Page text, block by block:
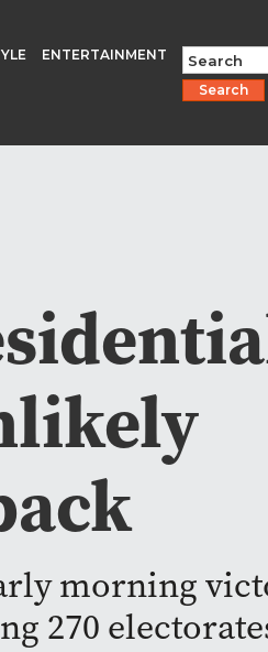
ENTERTAINMENT
Search
morning
270